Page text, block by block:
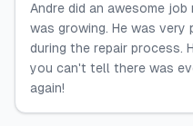
Andre did an awesome job
was growing. He was
during the repair process.
you can't tell there was
again!